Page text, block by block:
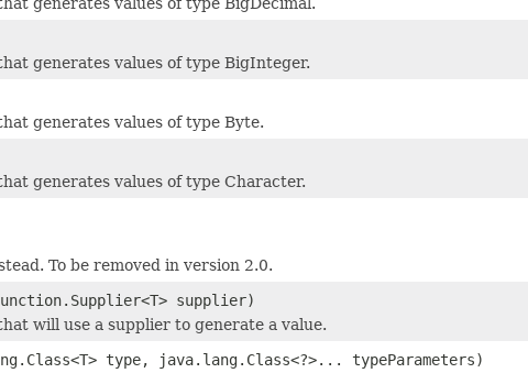
generates values of type BigInteger.
generates values of type Byte.
generates values of type Character.
To be removed in version 2.0.
supplier)
will use a supplier to generate a value.
type, java.lang.Class<?>... typeParameters)